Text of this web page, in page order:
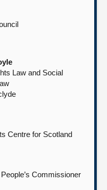
Law and Social
Centre for Scotland
Commissioner